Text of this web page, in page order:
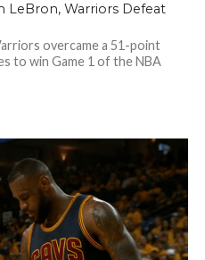
LeBron, Warriors Defeat
overcame a 51-point
to win Game 1 of the NBA